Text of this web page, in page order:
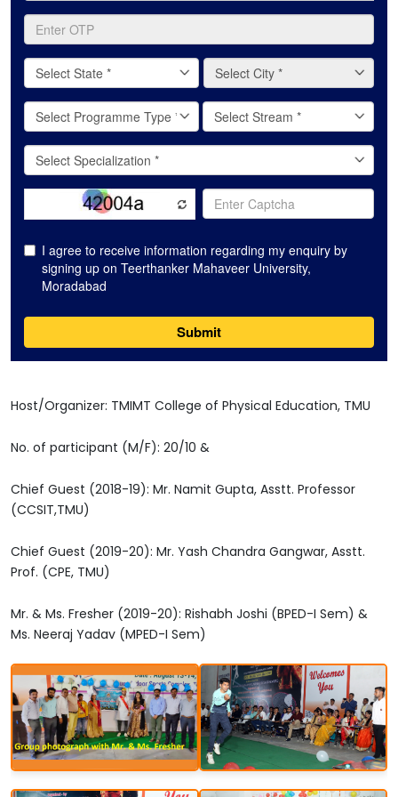
Host/Organizer: TMIMT College of Physical Education, TMU
No. of participant (M/F): 20/10 &
Chief Guest (2018-19): Mr. Namit Gupta, Asstt. Professor
(CCSIT,TMU)
Chief Guest (2019-20): Mr. Yash Chandra Gangwar, Asstt.
Prof. (CPE, TMU)
Mr. & Ms. Fresher (2019-20): Rishabh Joshi (BPED-I Sem) &
Ms. Neeraj Yadav (MPED-I Sem)